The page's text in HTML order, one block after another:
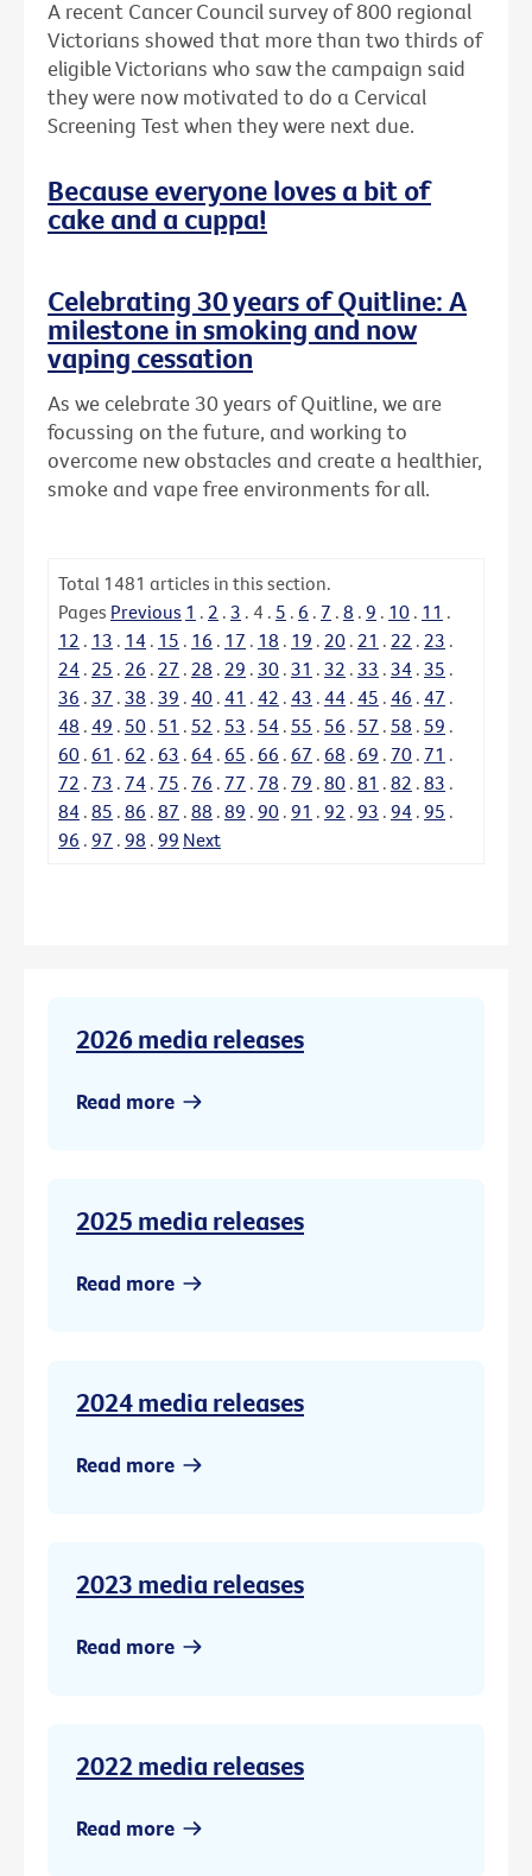
A recent Cancer Council survey of 800 regional
Victorians showed that more than two thirds of
eligible Victorians who saw the campaign said
they were now motivated to do a Cervical
Screening Test when they were next due.
Because everyone loves a bit of
cake and a cuppa!
Celebrating 30 years of Quitline: A
milestone in smoking and now
vaping cessation
As we celebrate 30 years of Quitline, we are
focussing on the future, and working to
overcome new obstacles and create a healthier,
smoke and vape free environments for all.
Total 1481 articles in this section.
Pages Previous 1 . 2 . 3 . 4 . 5 . 6 . 7 . 8 . 9 . 10 . 11 .
12 . 13 . 14 . 15 . 16 . 17 . 18 . 19 . 20 . 21 . 22 . 23 .
24 . 25 . 26 . 27 . 28 . 29 . 30 . 31 . 32 . 33 . 34 . 35 .
36 . 37 . 38 . 39 . 40 . 41 . 42 . 43 . 44 . 45 . 46 . 47 .
48 . 49 . 50 . 51 . 52 . 53 . 54 . 55 . 56 . 57 . 58 . 59 .
60 . 61 . 62 . 63 . 64 . 65 . 66 . 67 . 68 . 69 . 70 . 71 .
72 . 73 . 74 . 75 . 76 . 77 . 78 . 79 . 80 . 81 . 82 . 83 .
84 . 85 . 86 . 87 . 88 . 89 . 90 . 91 . 92 . 93 . 94 . 95 .
96 . 97 . 98 . 99 Next
2026 media releases
Read more
2025 media releases
Read more
2024 media releases
Read more
2023 media releases
Read more
2022 media releases
Read more